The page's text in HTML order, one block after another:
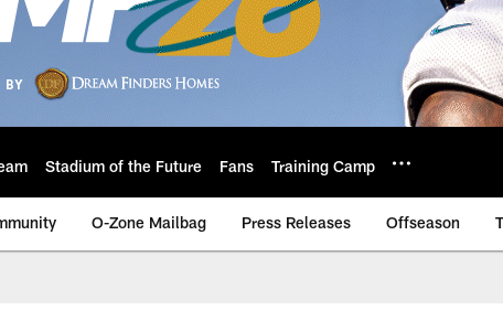
Stadium of the Future Fans Training Camp
O-Zone Mailbag Press Releases Offseason